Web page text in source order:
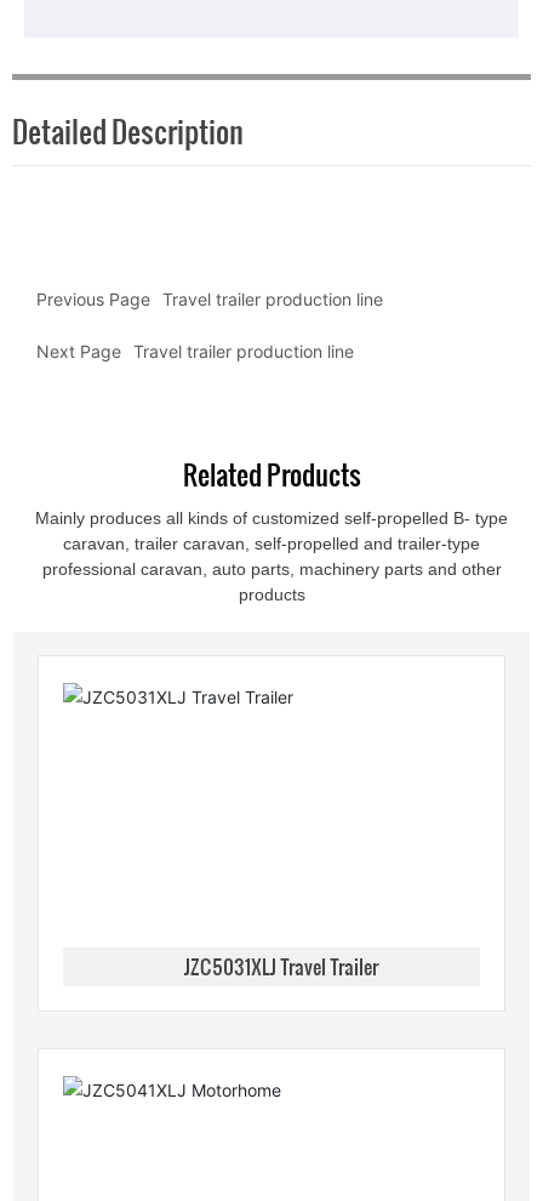
Detailed Description
Previous Page Travel trailer production line
Next Page Travel trailer production line
Related Products
Mainly produces all kinds of customized self-propelled B- type
caravan, trailer caravan, self-propelled and trailer-type
professional caravan, auto parts, machinery parts and other
products
JZC5031XLJ Travel Trailer